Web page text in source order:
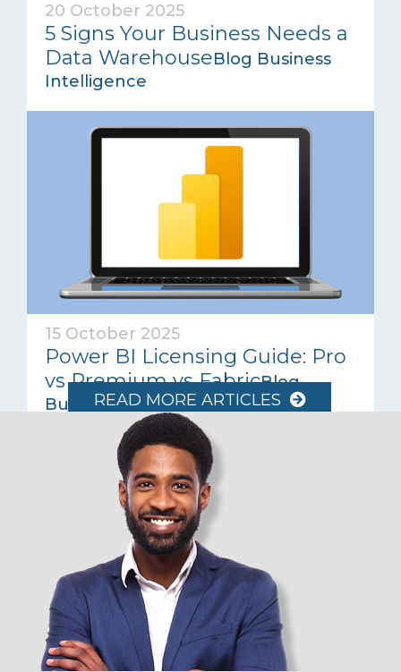
20 October 2025
5 Signs Your Business Needs a
Data WarehouseBlog Business
Intelligence
15 October 2025
Power BI Licensing Guide: Pro
vs Premium vs FabricBlog
Business Intelligence
READ MORE ARTICLES